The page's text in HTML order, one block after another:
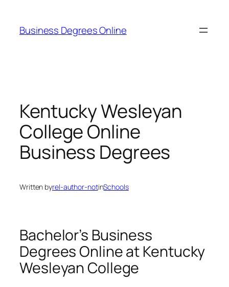
content
Business Degrees Online
Kentucky Wesleyan
College Online
Business Degrees
Written byrel-author-notinSchools
Bachelor’s Business
Degrees Online at Kentucky
Wesleyan College